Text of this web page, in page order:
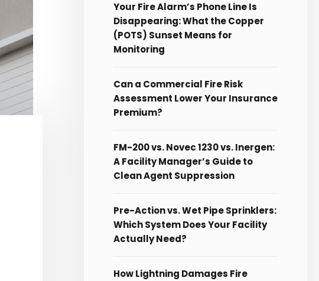
Your Fire Alarm’s Phone Line Is
Disappearing: What the Copper
(POTS) Sunset Means for
Monitoring
Can a Commercial Fire Risk
Assessment Lower Your Insurance
Premium?
FM-200 vs. Novec 1230 vs. Inergen:
A Facility Manager’s Guide to
Clean Agent Suppression
Pre-Action vs. Wet Pipe Sprinklers:
Which System Does Your Facility
Actually Need?
How Lightning Damages Fire